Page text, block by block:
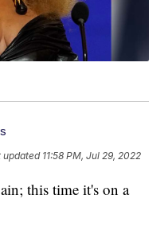
updated 11:58 PM, Jul 29, 2022
this time it's on a